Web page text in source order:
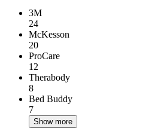
3M
24
McKesson
20
ProCare
12
Therabody
8
Bed Buddy
7
Show more